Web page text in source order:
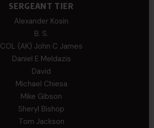
SERGEANT TIER
Alexander Kosin
B. S.
COL (AK) John C James
Daniel E Meldazis
David
Michael Chiesa
Mike Gibson
Sheryl Bishop
Tom Jackson